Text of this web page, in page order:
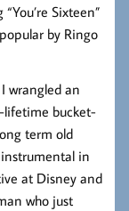
Sixteen”
by Ringo
wrangled an
bucket-
term old
in
at Disney and
who just